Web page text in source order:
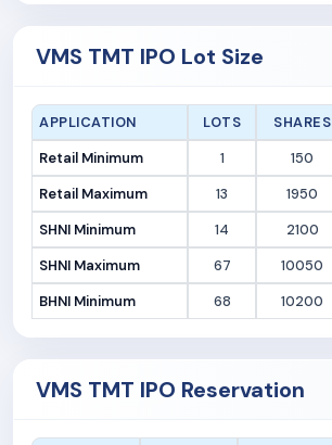
VMS TMT IPO Lot Size
APPLICATION LOTS SHARES
Retail Minimum
1 150
Retail Maximum
13 1950
SHNI Minimum
14 2100
SHNI Maximum
67 10050
BHNI Minimum
68 10200
VMS TMT IPO Reservation